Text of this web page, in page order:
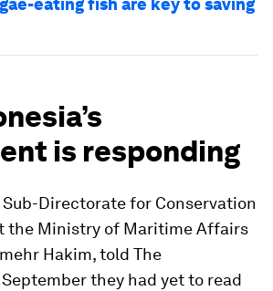
eating fish are key to saving
is responding
Directorate for Conservation
the Ministry of Maritime Affairs
Hakim, told The
they had yet to read